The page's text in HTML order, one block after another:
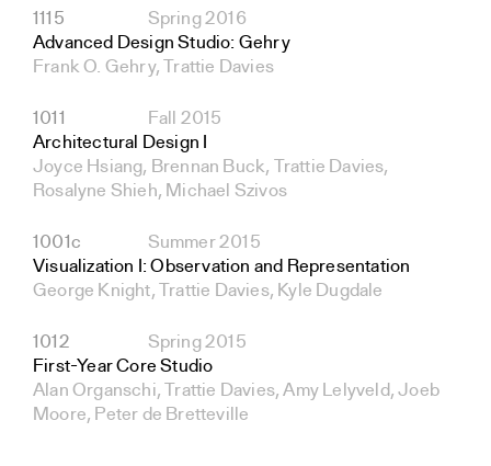
1115
Spring 2016
Advanced Design Studio: Gehry
Frank O. Gehry, Trattie Davies
1011
Fall 2015
Architectural Design I
Joyce Hsiang, Brennan Buck, Trattie Davies,
Rosalyne Shieh, Michael Szivos
1001c
Summer 2015
Visualization I: Observation and Representation
George Knight, Trattie Davies, Kyle Dugdale
1012
Spring 2015
First-Year Core Studio
Alan Organschi, Trattie Davies, Amy Lelyveld, Joeb
Moore, Peter de Bretteville